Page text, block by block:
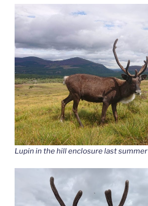
Lupin in the hill enclosure last summer